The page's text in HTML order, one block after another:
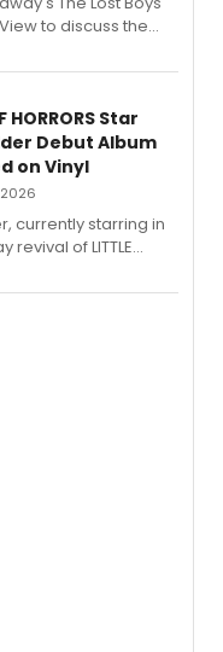
to discuss the
of songs from the hit
HORRORS Star
Debut Album
on Vinyl
2026
currently starring in
of LITTLE
Were Mine' on vinyl